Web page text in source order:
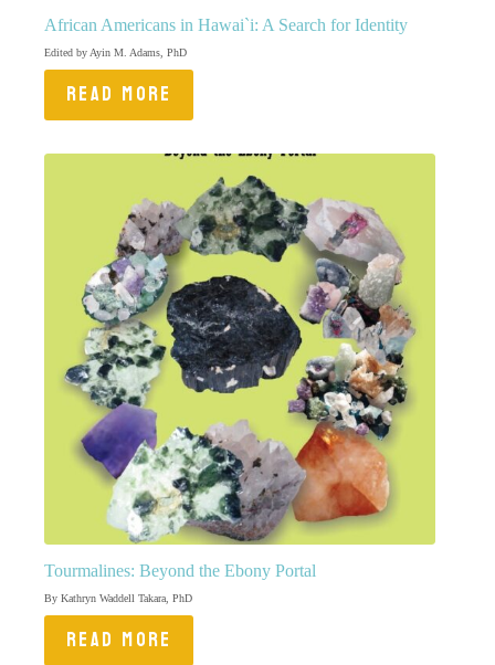
African Americans in Hawai`i: A Search for Identity
Edited by Ayin M. Adams, PhD
READ MORE
Tourmalines: Beyond the Ebony Portal
By Kathryn Waddell Takara, PhD
READ MORE